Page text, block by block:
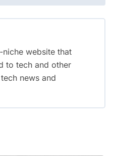
website that
to tech and other
news and